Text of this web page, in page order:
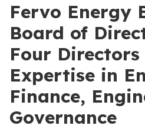
Fervo Energy
Board of
Four
Expertise in
Finance,
Governance